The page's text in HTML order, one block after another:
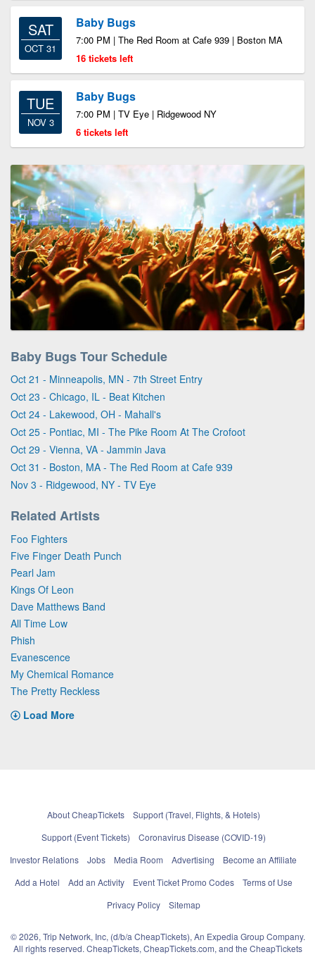
SAT
OCT 31
Baby Bugs
7:00 PM | The Red Room at Cafe 939 | Boston MA
16 tickets left
TUE
NOV 3
Baby Bugs
7:00 PM | TV Eye | Ridgewood NY
6 tickets left
Baby Bugs Tour Schedule
Oct 21 - Minneapolis, MN - 7th Street Entry
Oct 23 - Chicago, IL - Beat Kitchen
Oct 24 - Lakewood, OH - Mahall's
Oct 25 - Pontiac, MI - The Pike Room At The Crofoot
Oct 29 - Vienna, VA - Jammin Java
Oct 31 - Boston, MA - The Red Room at Cafe 939
Nov 3 - Ridgewood, NY - TV Eye
Related Artists
Foo Fighters
Five Finger Death Punch
Pearl Jam
Kings Of Leon
Dave Matthews Band
All Time Low
Phish
Evanescence
My Chemical Romance
The Pretty Reckless
Load More
About CheapTickets
Support (Travel, Flights, & Hotels)
Support (Event Tickets)
Coronavirus Disease (COVID-19)
Investor Relations
Jobs Media Room Advertising
Become an Affiliate
Add a Hotel
Add an Activity Event Ticket Promo Codes
Terms of Use
Privacy Policy
Sitemap
© 2026, Trip Network, Inc, (d/b/a CheapTickets), An Expedia Group Company.
All rights reserved. CheapTickets, CheapTickets.com, and the CheapTickets